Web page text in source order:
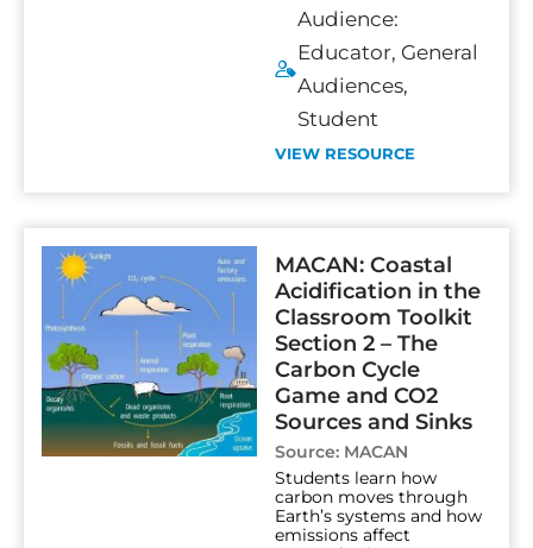
Audience:
Educator, General
Audiences,
Student
VIEW RESOURCE
MACAN: Coastal
Acidification in the
Classroom Toolkit
Section 2 – The
Carbon Cycle
Game and CO2
Sources and Sinks
Source: MACAN
Students learn how
carbon moves through
Earth’s systems and how
emissions affect